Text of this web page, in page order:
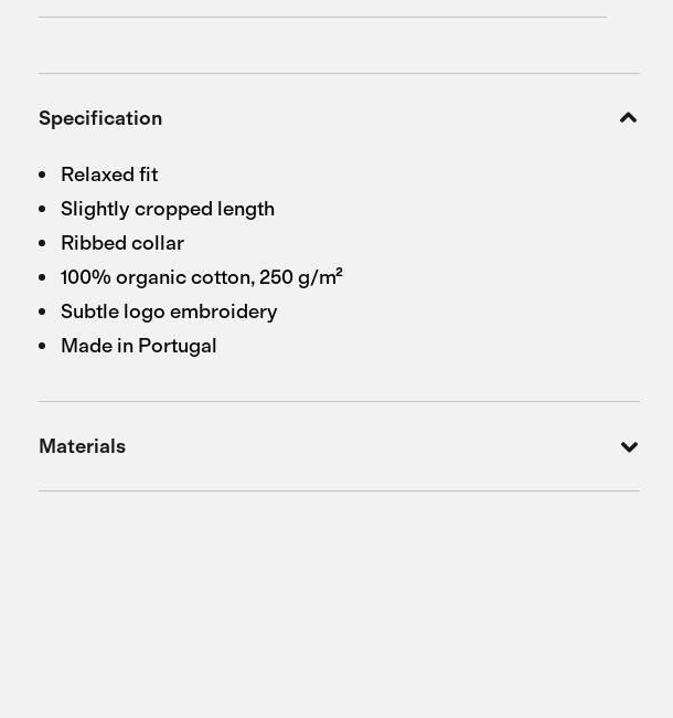
Specification
Relaxed fit
Slightly cropped length
Ribbed collar
100% organic cotton, 250 g/m²
Subtle logo embroidery
Made in Portugal
Materials